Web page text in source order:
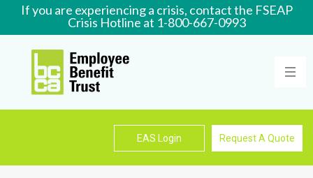
If you are experiencing a crisis, contact the FSEAP
Crisis Hotline at 1-800-667-0993
EAS Login Request A Quote